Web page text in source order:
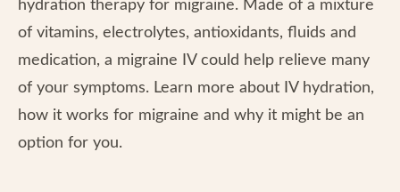
hydration therapy for migraine. Made of a mixture
of vitamins, electrolytes, antioxidants, fluids and
medication, a migraine IV could help relieve many
of your symptoms. Learn more about IV hydration,
how it works for migraine and why it might be an
option for you.